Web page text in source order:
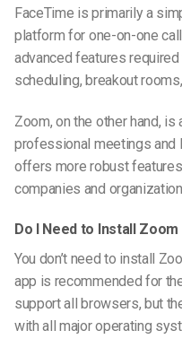
FaceTime is primarily a
platform for one-on-one
advanced features
scheduling, breakout
Zoom, on the other hand, is
professional meetings and
offers more robust
companies and
Do I Need to Install
You don’t need to install
app is recommended for
support all browsers, but
with all major operating